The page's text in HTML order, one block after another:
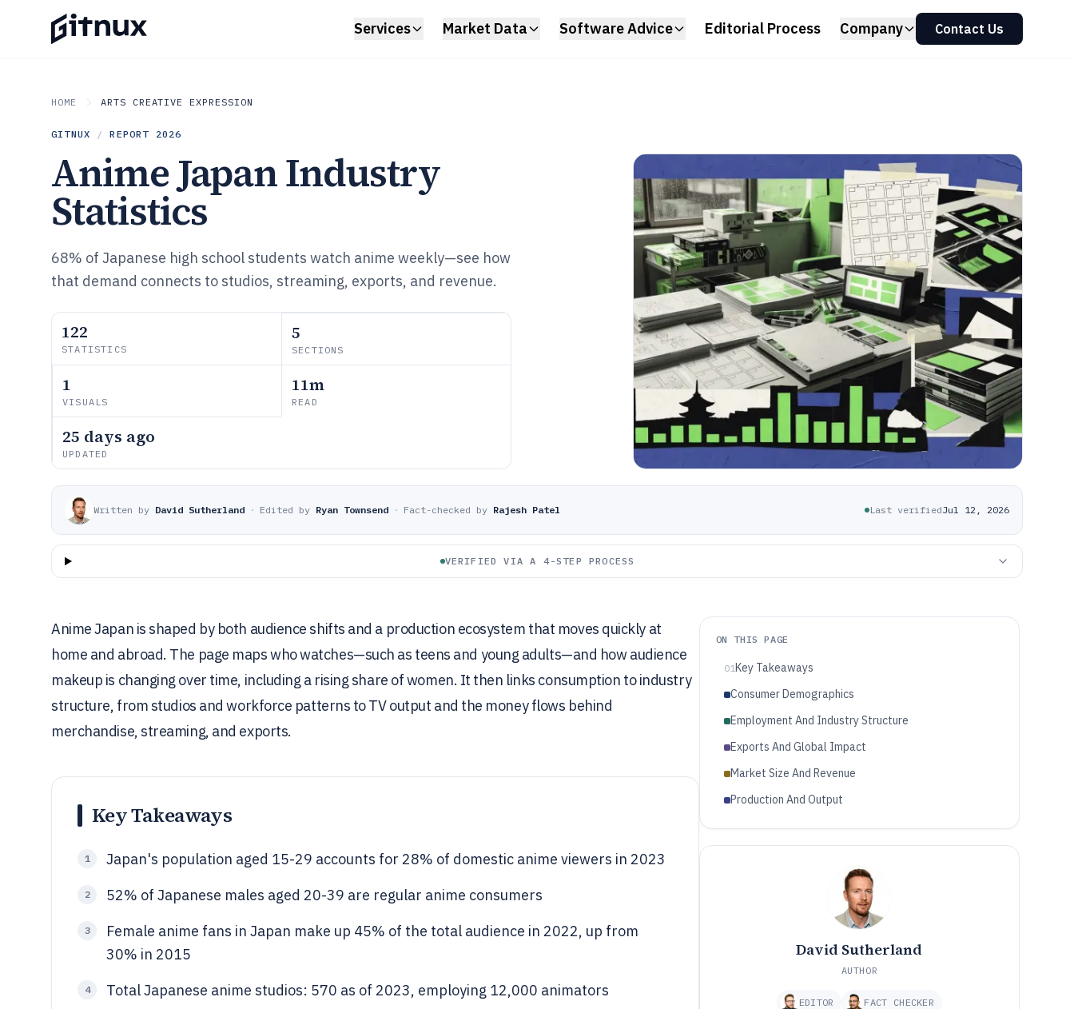
Services Market Data Software Advice Editorial Process Company Contact Us
HOME ARTS CREATIVE EXPRESSION
GITNUX / REPORT 2026
Anime Japan Industry
Statistics
68% of Japanese high school students watch anime weekly—see how
that demand connects to studios, streaming, exports, and revenue.
122
STATISTICS
5
SECTIONS
1
VISUALS
11m
READ
25 days ago
UPDATED
Written by David Sutherland · Edited by Ryan Townsend · Fact-checked by Rajesh Patel Last verifiedJul 12, 2026
VERIFIED VIA A 4-STEP PROCESS
Anime Japan is shaped by both audience shifts and a production ecosystem that moves quickly at
home and abroad. The page maps who watches—such as teens and young adults—and how audience
makeup is changing over time, including a rising share of women. It then links consumption to industry
structure, from studios and workforce patterns to TV output and the money flows behind
merchandise, streaming, and exports.
Key Takeaways
1 Japan's population aged 15-29 accounts for 28% of domestic anime viewers in 2023
2 52% of Japanese males aged 20-39 are regular anime consumers
3
Female anime fans in Japan make up 45% of the total audience in 2022, up from
30% in 2015
4 Total Japanese anime studios: 570 as of 2023, employing 12,000 animators
ON THIS PAGE
01Key Takeaways
Consumer Demographics
Employment And Industry Structure
Exports And Global Impact
Market Size And Revenue
Production And Output
David Sutherland
AUTHOR
EDITOR FACT CHECKER